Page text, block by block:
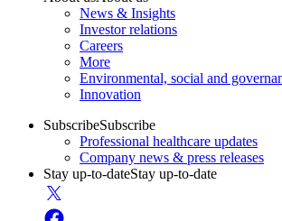
News & Insights
Investor relations
Careers
More
Environmental, social and
Innovation
SubscribeSubscribe
Professional healthcare updates
Company news & press releases
Stay up-to-dateStay up-to-date